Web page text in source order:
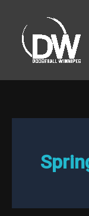
content